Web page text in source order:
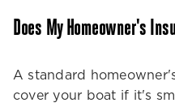
Does My Homeowner's
A standard
cover your boat if it's